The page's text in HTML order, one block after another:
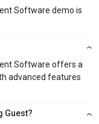
Software demo is
Software offers a
advanced features
Guest?